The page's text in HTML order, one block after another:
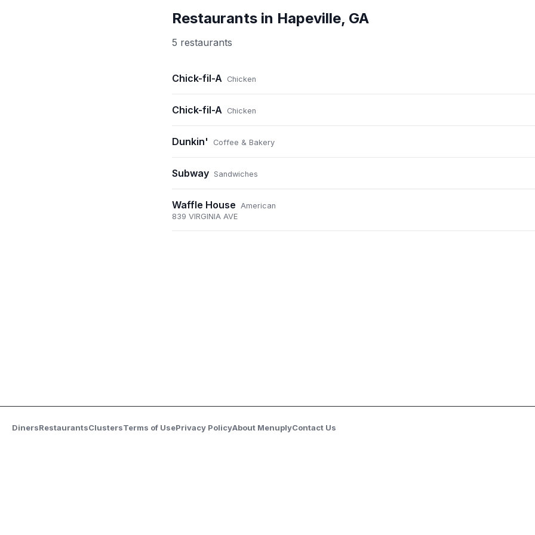
Restaurants in Hapeville, GA
5 restaurants
Chick-fil-A Chicken
Chick-fil-A Chicken
Dunkin' Coffee & Bakery
Subway Sandwiches
Waffle House American
839 VIRGINIA AVE
DinersRestaurantsClustersTerms of UsePrivacy PolicyAbout MenuplyContact Us